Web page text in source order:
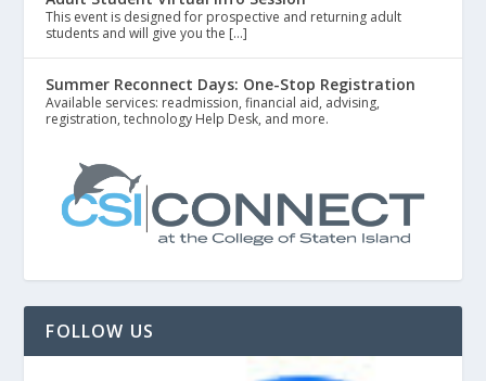
This event is designed for prospective and returning adult
students and will give you the […]
Summer Reconnect Days: One-Stop Registration
Available services: readmission, financial aid, advising,
registration, technology Help Desk, and more.
FOLLOW US